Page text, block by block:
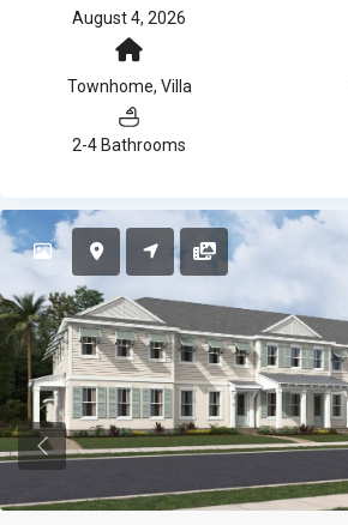
August 4, 2026
Townhome, Villa
2-4 Bathrooms
Previous